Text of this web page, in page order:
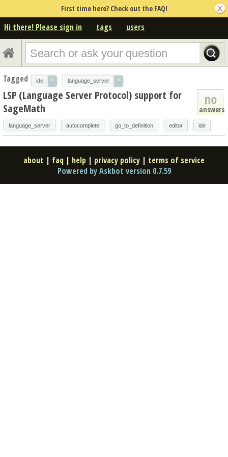
First time here? Check out the FAQ!
Hi there! Please sign in tags users
Tagged ide × language_server ×
no
answers
LSP (Language Server Protocol) support for
SageMath
language_server autocomplete go_to_definition editor ide
about | faq | help | privacy policy | terms of service
Powered by Askbot version 0.7.59